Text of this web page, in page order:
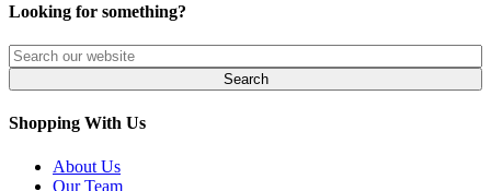
Looking for something?
Shopping With Us
About Us
Our Team